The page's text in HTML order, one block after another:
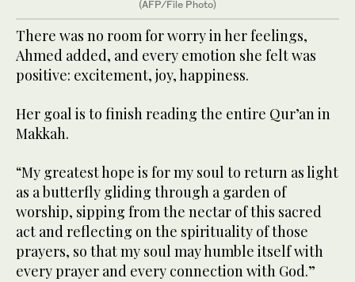
(AFP/File Photo)
There was no room for worry in her feelings,
Ahmed added, and every emotion she felt was
positive: excitement, joy, happiness.
Her goal is to finish reading the entire Qur’an in
Makkah.
“My greatest hope is for my soul to return as light
as a butterfly gliding through a garden of
worship, sipping from the nectar of this sacred
act and reflecting on the spirituality of those
prayers, so that my soul may humble itself with
every prayer and every connection with God.”